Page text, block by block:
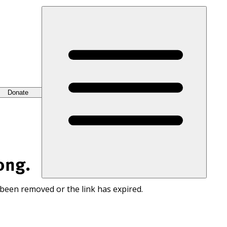
Donate
removed or the link has expired.